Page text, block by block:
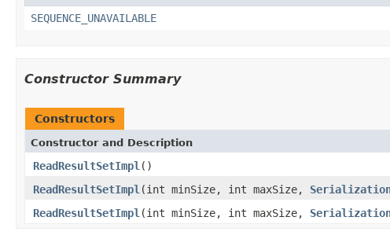
SEQUENCE_UNAVAILABLE
Constructor Summary
Constructors
Constructor and Description
ReadResultSetImpl ()
ReadResultSetImpl (int minSize, int maxSize,
ReadResultSetImpl (int minSize, int maxSize,